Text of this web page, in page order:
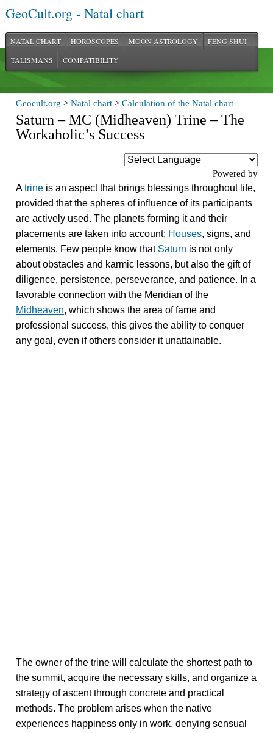
GeoCult.org - Natal chart
NATAL CHART HOROSCOPES MOON ASTROLOGY
FENG SHUI
TALISMANS
COMPATIBILITY
Geocult.org >Natal chart >Calculation of the Natal chart
Saturn – MC (Midheaven) Trine – The
Workaholic’s Success
Powered by
Atrine is an aspect that brings blessings throughout life,
provided that the spheres of influence of its participants
are actively used. The planets forming it and their
placements are taken into account: Houses, signs, and
elements. Few people know that Saturn is not only
about obstacles and karmic lessons, but also the gift of
diligence, persistence, perseverance, and patience. In a
favorable connection with the Meridian of the
Midheaven, which shows the area of fame and
professional success, this gives the ability to conquer
any goal, even if others consider it unattainable.
The owner of the trine will calculate the shortest path to
the summit, acquire the necessary skills, and organize a
strategy of ascent through concrete and practical
methods. The problem arises when the native
experiences happiness only in work, denying sensual